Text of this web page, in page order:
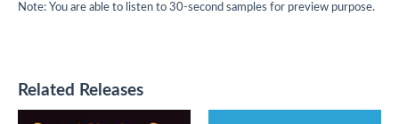
Note: You are able to listen to 30-second samples for preview purpose.
Related Releases